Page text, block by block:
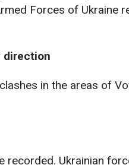
Forces of Ukraine
direction
in the areas of
recorded. Ukrainian